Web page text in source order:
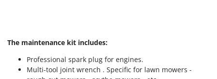
The maintenance kit includes:
Professional spark plug for engines.
Multi-tool joint wrench . Specific for lawn mowers -